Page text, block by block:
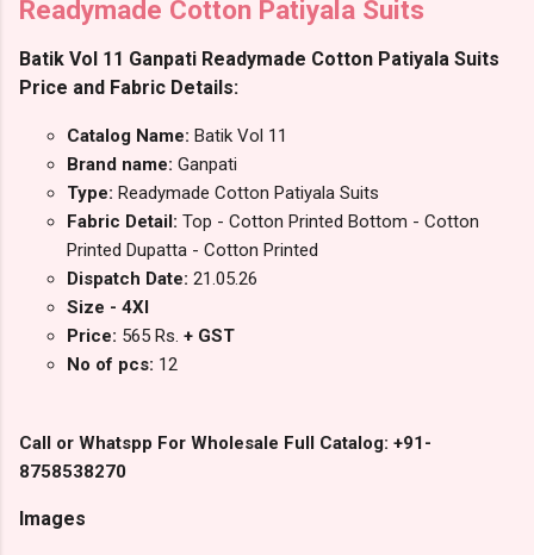
Readymade Cotton Patiyala Suits
Batik Vol 11 Ganpati Readymade Cotton Patiyala Suits
Price and Fabric Details:
Catalog Name: Batik Vol 11
Brand name: Ganpati
Type: Readymade Cotton Patiyala Suits
Fabric Detail: Top - Cotton Printed Bottom - Cotton
Printed Dupatta - Cotton Printed
Dispatch Date: 21.05.26
Size - 4Xl
Price: 565 Rs. + GST
No of pcs: 12
Call or Whatspp For Wholesale Full Catalog: +91-
8758538270
Images